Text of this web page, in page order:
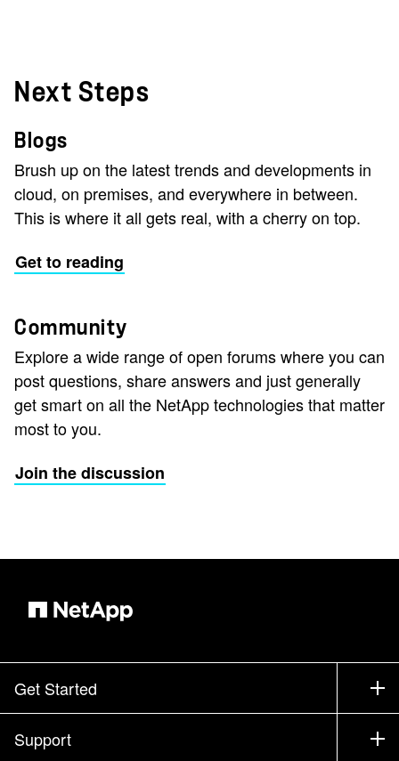
Next Steps
Blogs
Brush up on the latest trends and developments in
cloud, on premises, and everywhere in between.
This is where it all gets real, with a cherry on top.
Get to reading
Community
Explore a wide range of open forums where you can
post questions, share answers and just generally
get smart on all the NetApp technologies that matter
most to you.
Join the discussion
Get Started
How to Buy
Support